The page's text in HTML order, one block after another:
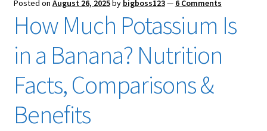
Posted on August 26, 2025by bigboss123— 6 Comments
How Much Potassium Is
in a Banana? Nutrition
Facts, Comparisons &
Benefits